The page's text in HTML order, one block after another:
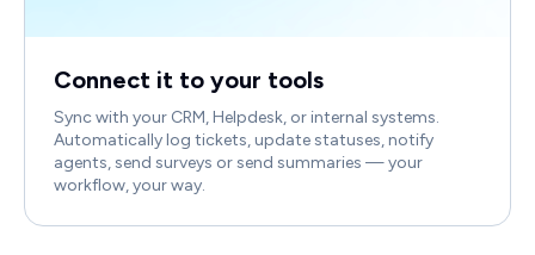
Connect it to your tools
Sync with your CRM, Helpdesk, or internal systems.
Automatically log tickets, update statuses, notify
agents, send surveys or send summaries — your
workflow, your way.